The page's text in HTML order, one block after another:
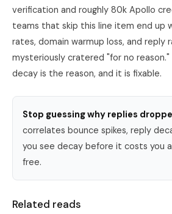
verification and roughly 80k Apollo
teams that skip this line item end up
rates, domain warmup loss, and reply
mysteriously cratered "for no
decay is the reason, and it is fixable.
Stop guessing why replies
correlates bounce spikes, reply
you see decay before it costs you
free.
Related reads